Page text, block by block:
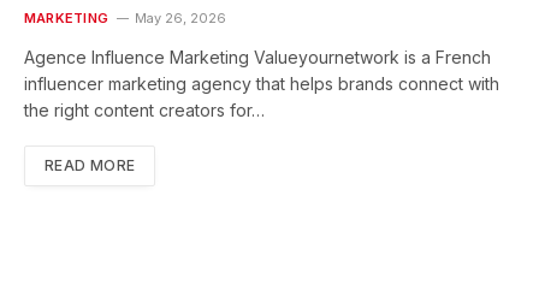
MARKETING May 26, 2026
Agence Influence Marketing Valueyournetwork is a French
influencer marketing agency that helps brands connect with
the right content creators for…
READ MORE